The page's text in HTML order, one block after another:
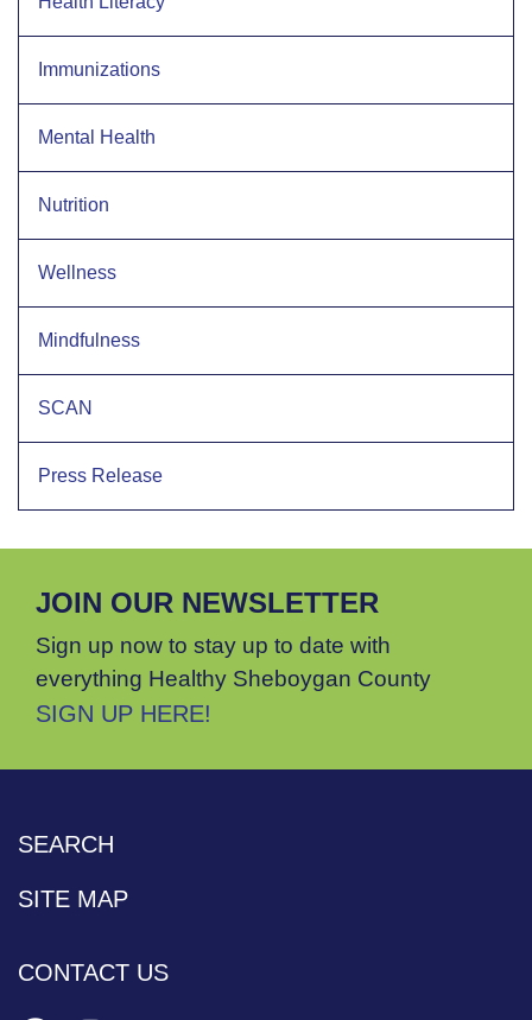
Immunizations
Mental Health
Nutrition
Wellness
Mindfulness
SCAN
Press Release
JOIN OUR NEWSLETTER
Sign up now to stay up to date with
everything Healthy Sheboygan County
SIGN UP HERE!
SEARCH
SITE MAP
CONTACT US